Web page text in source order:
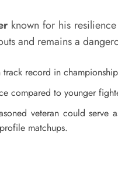
known for his
and remains a
record in
compared to younger
veteran could serve
matchups.